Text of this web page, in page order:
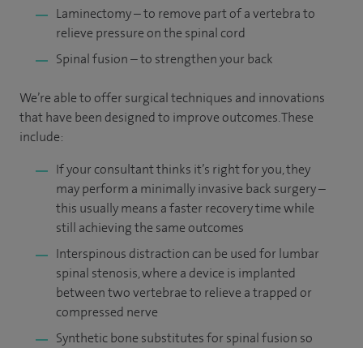
Laminectomy – to remove part of a vertebra to
relieve pressure on the spinal cord
Spinal fusion – to strengthen your back
We’re able to offer surgical techniques and innovations
that have been designed to improve outcomes. These
include:
If your consultant thinks it’s right for you, they
may perform a minimally invasive back surgery –
this usually means a faster recovery time while
still achieving the same outcomes
Interspinous distraction can be used for lumbar
spinal stenosis, where a device is implanted
between two vertebrae to relieve a trapped or
compressed nerve
Synthetic bone substitutes for spinal fusion so